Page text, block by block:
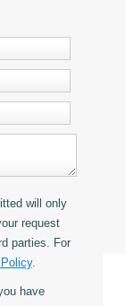
will only
request
parties. For
.
have